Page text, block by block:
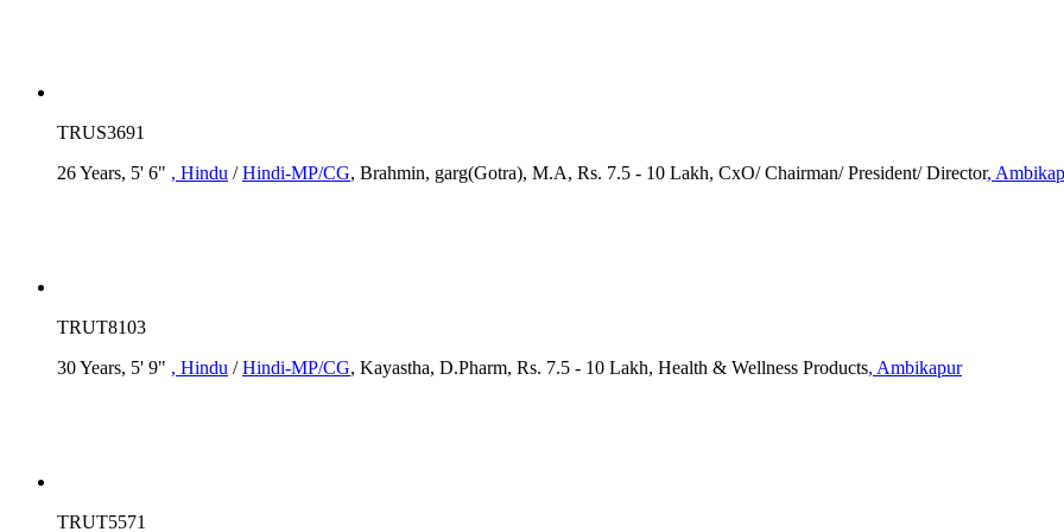
TRUS3691
26 Years, 5' 6" , Hindu /Hindi-MP/CG, Brahmin, garg(Gotra), M.A, Rs. 7.5 - 10 Lakh, CxO/ Chairman/ President/ Director,
TRUT8103
30 Years, 5' 9" , Hindu /Hindi-MP/CG, Kayastha, D.Pharm, Rs. 7.5 - 10 Lakh, Health & Wellness Products, Ambikapur
TRUT5571